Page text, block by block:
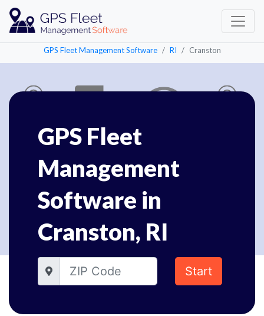
GPS Fleet Management Software RI Cranston
GPS Fleet
Management
Software in
Cranston, RI
Start